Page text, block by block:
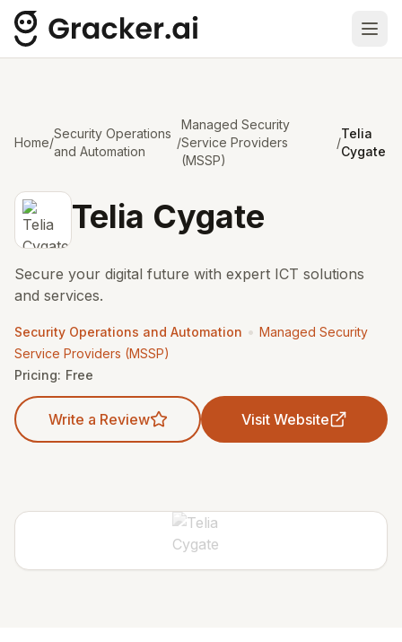
Home/
Security Operations
and Automation
/
Managed Security
Service Providers
(MSSP)
/
Telia
Cygate
Telia Cygate
Secure your digital future with expert ICT solutions
and services.
Security Operations and Automation • Managed Security
Service Providers (MSSP)
Pricing: Free
Write a Review Visit Website